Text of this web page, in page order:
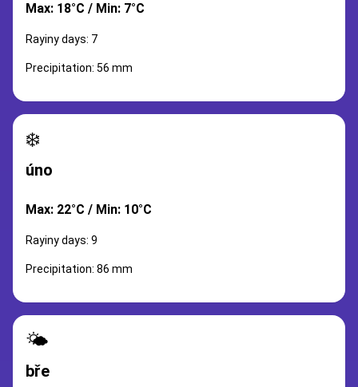
Max: 18°C / Min: 7°C
Rayiny days: 7
Precipitation: 56 mm
❄️
úno
Max: 22°C / Min: 10°C
Rayiny days: 9
Precipitation: 86 mm
🌤️
bře